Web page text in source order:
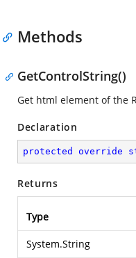
Methods
GetControlString()
Get html element of the
Declaration
protected override
Returns
Type
System.String